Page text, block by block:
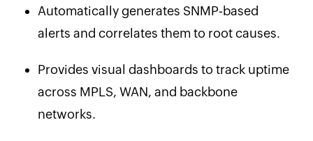
Automatically generates SNMP-based
alerts and correlates them to root causes.
Provides visual dashboards to track uptime
across MPLS, WAN, and backbone
networks.